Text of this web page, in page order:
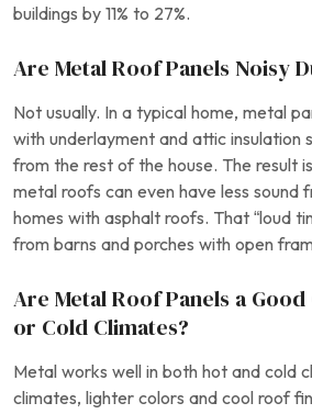
buildings by 11% to 27%.
Are Metal Roof Panels Noisy
Not usually. In a typical home, metal
with underlayment and attic insulation
from the rest of the house. The result
metal roofs can even have less sound
homes with asphalt roofs. That “loud
from barns and porches with open
Are Metal Roof Panels a
or Cold Climates?
Metal works well in both hot and cold
climates, lighter colors and cool roof